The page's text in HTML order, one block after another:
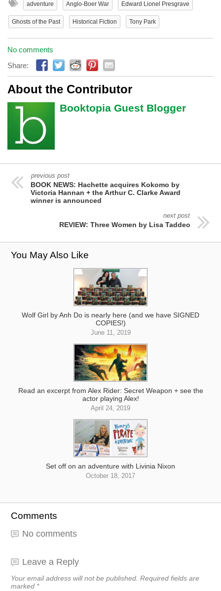
adventure Anglo-Boer War Edward Lionel Presgrave
Ghosts of the Past Historical Fiction Tony Park
No comments
Share:
About the Contributor
Booktopia Guest Blogger
previous post
BOOK NEWS: Hachette acquires Kokomo by
Victoria Hannan + the Arthur C. Clarke Award
winner is announced
next post
REVIEW: Three Women by Lisa Taddeo
You May Also Like
Wolf Girl by Anh Do is nearly here (and we have SIGNED
COPIES!)
June 11, 2019
Read an excerpt from Alex Rider: Secret Weapon + see the
actor playing Alex!
April 24, 2019
Set off on an adventure with Livinia Nixon
October 18, 2017
Comments
No comments
Leave a Reply
Your email address will not be published. Required fields are
marked *